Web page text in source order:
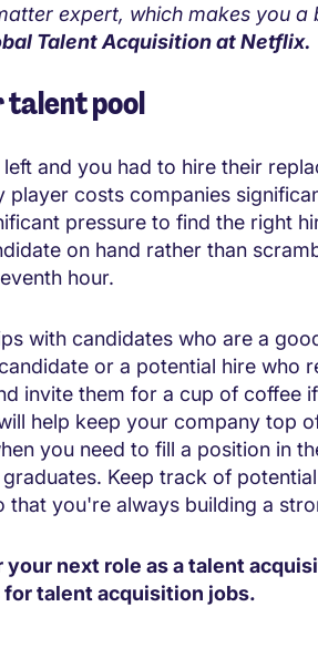
expert, which makes you a
Talent Acquisition at Netflix.
pool
left and you had to hire their
player costs companies
pressure to find the right
on hand rather than
hour.
with candidates who are a
or a potential hire who
invite them for a cup of coffee
help keep your company top
you need to fill a position in
Keep track of
that you're always building a
next role as a talent
for talent acquisition jobs.